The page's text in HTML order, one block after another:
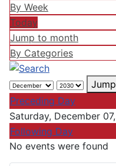
By Week
Today
Jump to month
By Categories
Preceding Day
Saturday, December
Following Day
No events were found